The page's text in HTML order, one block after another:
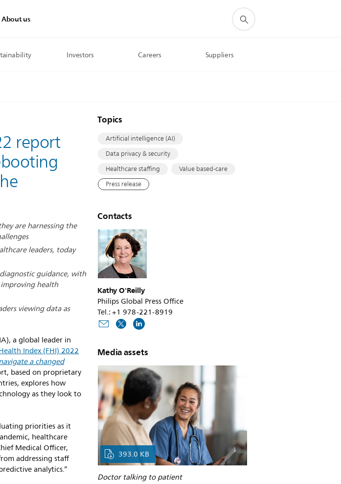
About us
Investors Careers Suppliers
report
are harnessing the
leaders, today
guidance, with
health
viewing data as
a global leader in
Index (FHI) 2022
a changed
based on proprietary
explores how
as they look to
priorities as it
healthcare
Medical Officer,
addressing staff
analytics.”
Topics
Artificial intelligence (AI)
Data privacy & security
Healthcare staffing
Value based-care
Press release
Contacts
Kathy O'Reilly
Philips Global Press Office
Tel.: +1 978-221-8919
Media assets
393.0 KB
Doctor talking to patient